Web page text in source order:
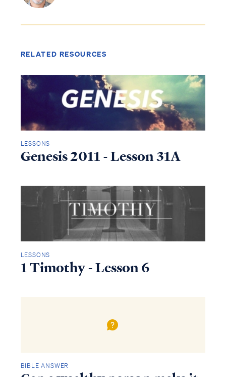
RELATED RESOURCES
LESSONS
Genesis 2011 - Lesson 31A
LESSONS
1 Timothy - Lesson 6
BIBLE ANSWER